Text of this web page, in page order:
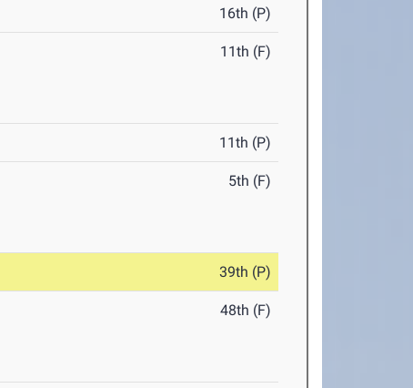
16th (P)
11th (F)
11th (P)
5th (F)
39th (P)
48th (F)